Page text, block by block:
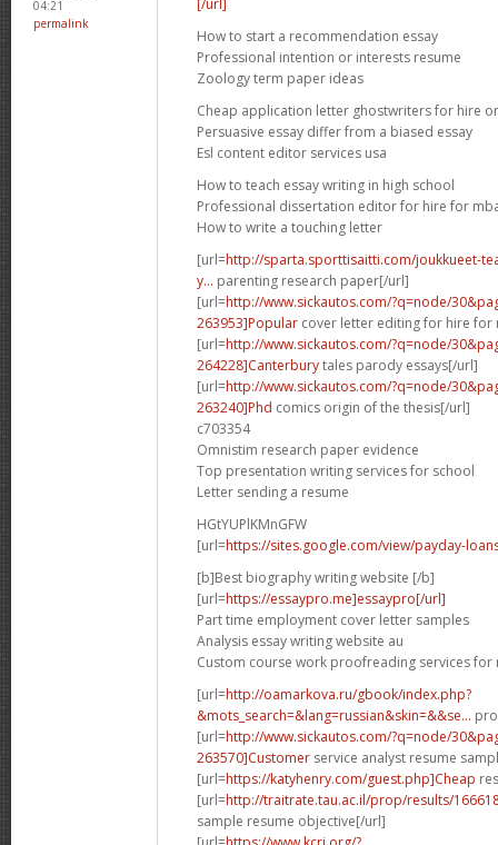
04:21
permalink
How to start a recommendation essay
Professional intention or interests resume
Zoology term paper ideas
Cheap application letter ghostwriters for hire
Persuasive essay differ from a biased essay
Esl content editor services usa
How to teach essay writing in high school
Professional dissertation editor for hire for
How to write a touching letter
[url=http://sparta.sporttisaitti.com/joukkueet-
y... parenting research paper[/url]
[url=http://www.sickautos.com/?q=node/
263953]Popular cover letter editing for hire for
[url=http://www.sickautos.com/?q=node/
264228]Canterburytales parody essays[/url]
[url=http://www.sickautos.com/?q=node/
263240]Phd comics origin of the thesis[/url]
c703354
Omnistim research paper evidence
Top presentation writing services for school
Letter sending a resume
HGtYUPlKMnGFW
[url=https://sites.google.com/view/payday-
[b]Best biography writing website [/b]
[url=https://essaypro.me]essaypro[/url]
Part time employment cover letter samples
Analysis essay writing website au
Custom course work proofreading services for
[url=http://oamarkova.ru/gbook/index.php?
&mots_search=&lang=russian&skin=&&se...
[url=http://www.sickautos.com/?q=node/
263570]Customer service analyst resume
[url=https://katyhenry.com/guest.php]Cheap
[url=http://traitrate.tau.ac.il/prop/results/
sample resume objective[/url]